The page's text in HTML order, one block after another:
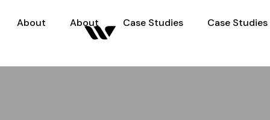
About About Case Studies Case Studies